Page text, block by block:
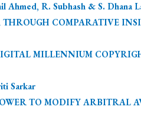
R. Subhash & S. Dhana
COMPARATIVE
MILLENNIUM
Sarkar
TO MODIFY ARBITRAL